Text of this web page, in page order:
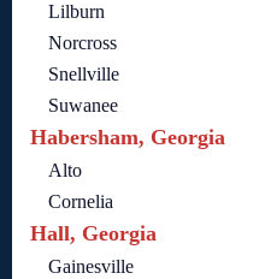
Lilburn
Norcross
Snellville
Suwanee
Habersham, Georgia
Alto
Cornelia
Hall, Georgia
Gainesville